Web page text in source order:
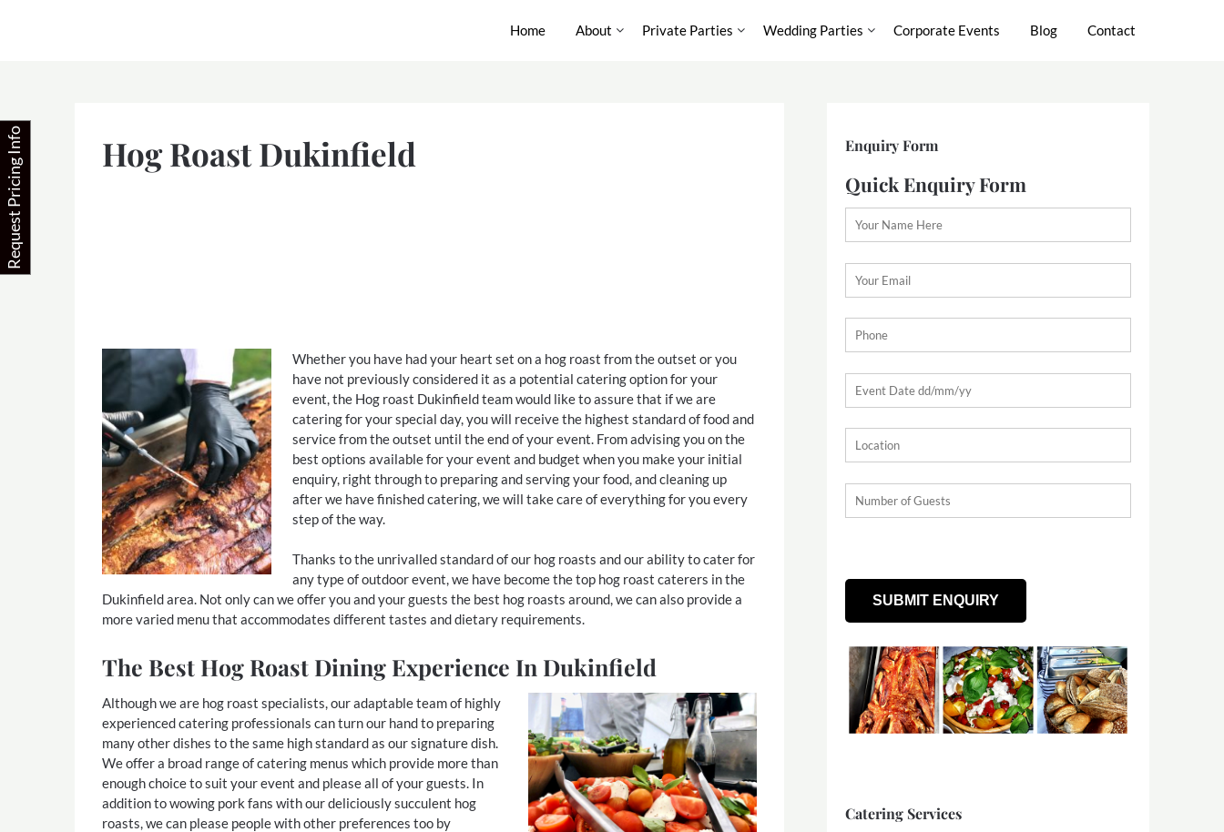
Home About Private Parties Wedding Parties Corporate Events Blog Contact
Hog Roast Dukinfield
Whether you have had your heart set on a hog roast from the outset or you
have not previously considered it as a potential catering option for your
event, the Hog roast Dukinfield team would like to assure that if we are
catering for your special day, you will receive the highest standard of food and
service from the outset until the end of your event. From advising you on the
best options available for your event and budget when you make your initial
enquiry, right through to preparing and serving your food, and cleaning up
after we have finished catering, we will take care of everything for you every
step of the way.
Thanks to the unrivalled standard of our hog roasts and our ability to cater for
any type of outdoor event, we have become the top hog roast caterers in the
Dukinfield area. Not only can we offer you and your guests the best hog roasts around, we can also provide a
more varied menu that accommodates different tastes and dietary requirements.
The Best Hog Roast Dining Experience In Dukinfield
Although we are hog roast specialists, our adaptable team of highly
experienced catering professionals can turn our hand to preparing
many other dishes to the same high standard as our signature dish.
We offer a broad range of catering menus which provide more than
enough choice to suit your event and please all of your guests. In
addition to wowing pork fans with our deliciously succulent hog
roasts, we can please people with other preferences too by
Enquiry Form
Quick Enquiry Form
Catering Services
Request Pricing Info